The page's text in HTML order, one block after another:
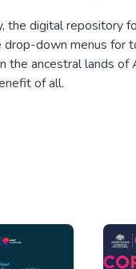
the digital repository
down menus for
the ancestral lands of
of all.